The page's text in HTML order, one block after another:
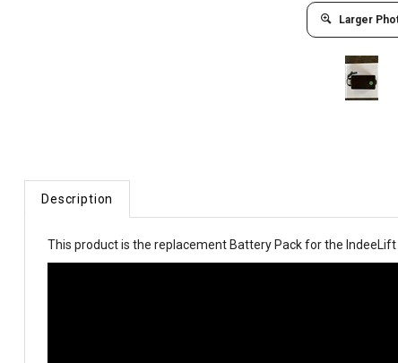
Larger
Description
This product is the replacement Battery Pack for the IndeeLift